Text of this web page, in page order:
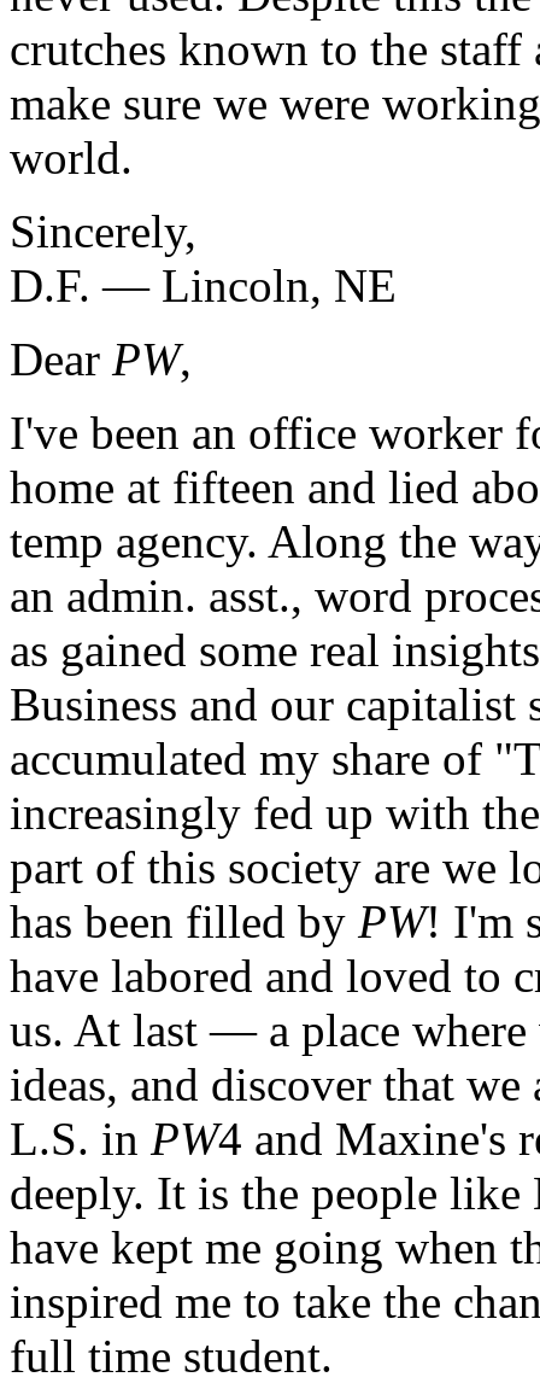
crutches known to the
make sure we were
world.
Sincerely,
D.F. — Lincoln, NE
Dear PW,
I've been an office
home at fifteen and lied
temp agency. Along the
an admin. asst., word
as gained some real
Business and our capitalist
accumulated my share of
increasingly fed up with
part of this society are we
has been filled by PW! I'm
have labored and loved to
us. At last — a place where
ideas, and discover that
L.S. in PW4 and Maxine's
deeply. It is the people
have kept me going when
inspired me to take the
full time student.